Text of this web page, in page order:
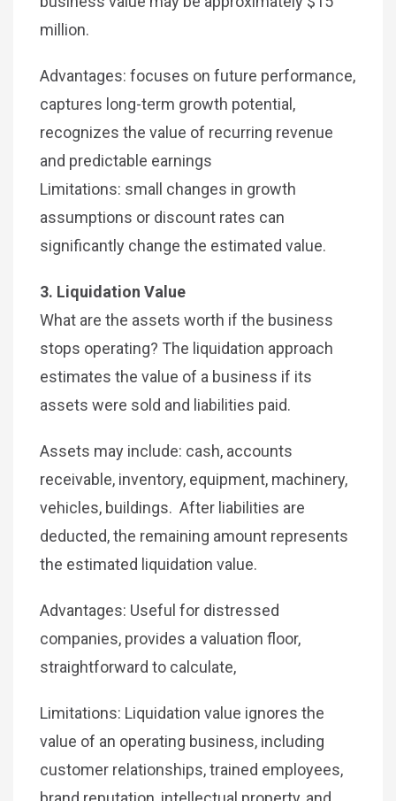
million.
Advantages: focuses on future performance,
captures long-term growth potential,
recognizes the value of recurring revenue
and predictable earnings
Limitations: small changes in growth
assumptions or discount rates can
significantly change the estimated value.
3. Liquidation Value
What are the assets worth if the business
stops operating? The liquidation approach
estimates the value of a business if its
assets were sold and liabilities paid.
Assets may include: cash, accounts
receivable, inventory, equipment, machinery,
vehicles, buildings. After liabilities are
deducted, the remaining amount represents
the estimated liquidation value.
Advantages: Useful for distressed
companies, provides a valuation floor,
straightforward to calculate,
Limitations: Liquidation value ignores the
value of an operating business, including
customer relationships, trained employees,